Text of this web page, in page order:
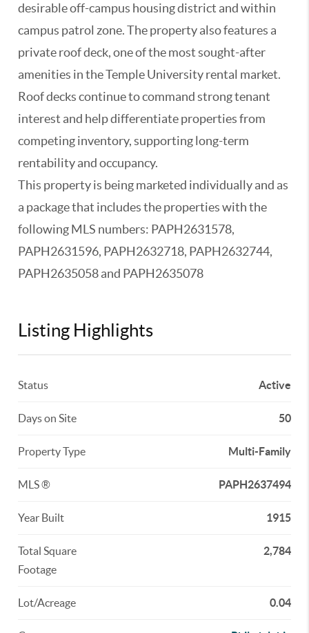
desirable off-campus housing district and within
campus patrol zone. The property also features a
private roof deck, one of the most sought-after
amenities in the Temple University rental market.
Roof decks continue to command strong tenant
interest and help differentiate properties from
competing inventory, supporting long-term
rentability and occupancy.
This property is being marketed individually and as
a package that includes the properties with the
following MLS numbers: PAPH2631578,
PAPH2631596, PAPH2632718, PAPH2632744,
PAPH2635058 and PAPH2635078
Listing Highlights
Status Active
Days on Site 50
Property Type Multi-Family
MLS ® PAPH2637494
Year Built 1915
Total Square
Footage
2,784
Lot/Acreage 0.04